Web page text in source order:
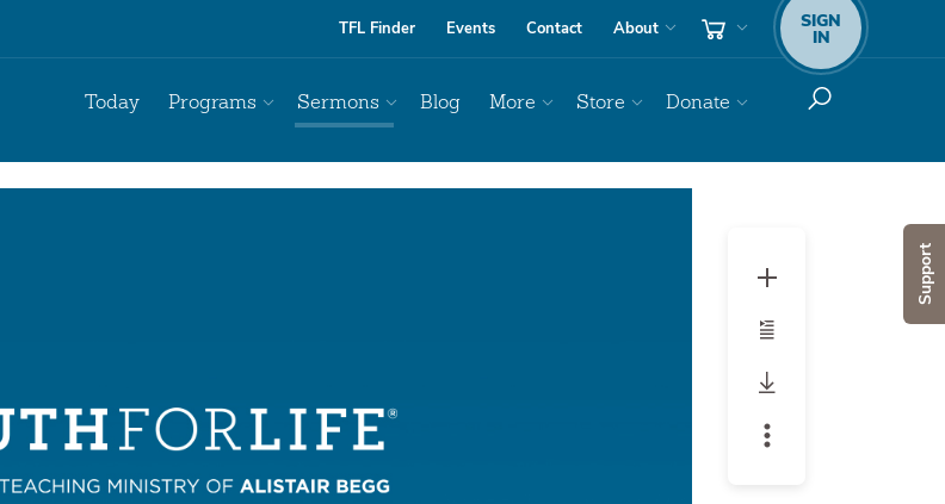
Support
TFL Finder Events Contact About SIGN
IN
Today Programs Sermons Blog More Store Donate